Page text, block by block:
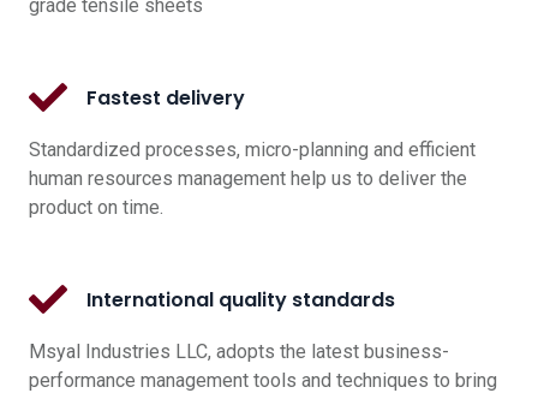
grade tensile sheets
Fastest delivery
Standardized processes, micro-planning and efficient
human resources management help us to deliver the
product on time.
International quality standards
Msyal Industries LLC, adopts the latest business-
performance management tools and techniques to bring